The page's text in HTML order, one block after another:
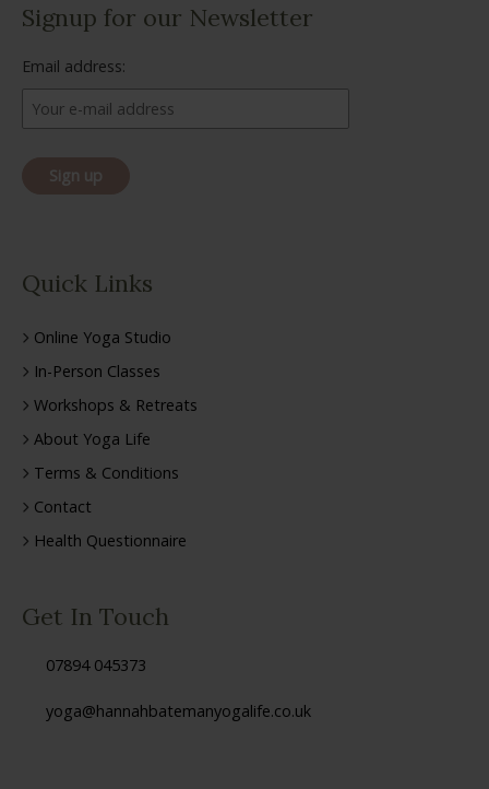
Signup for our Newsletter
Email address:
Quick Links
Online Yoga Studio
In-Person Classes
Workshops & Retreats
About Yoga Life
Terms & Conditions
Contact
Health Questionnaire
Get In Touch
07894 045373
yoga@hannahbatemanyogalife.co.uk